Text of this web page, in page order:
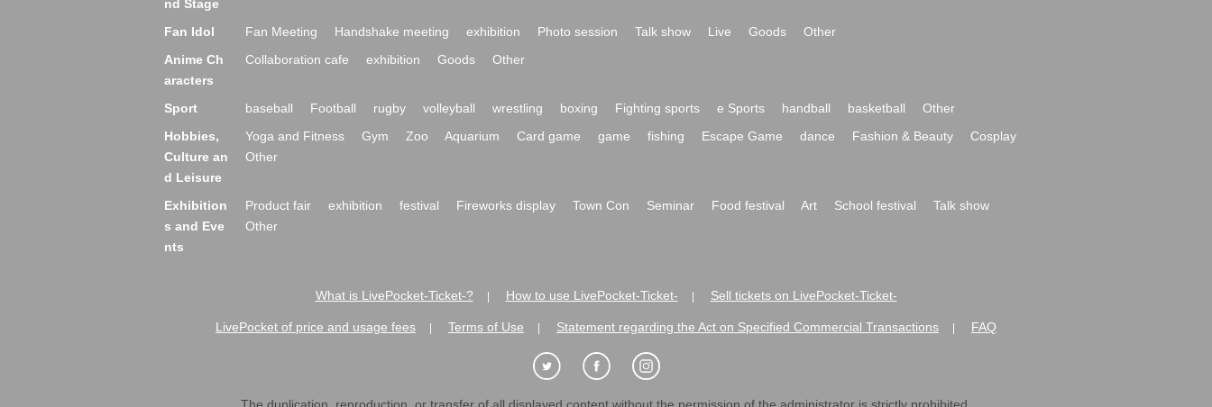
nd Stage
Fan Idol Fan Meeting Handshake meeting exhibition Photo session Talk show Live Goods
Other
Anime Ch
aracters
Collaboration cafe exhibition Goods Other
Sport baseball Football rugby volleyball wrestling boxing Fighting sports e Sports handball basketball
Other
Hobbies,
Culture an
d Leisure
Yoga and Fitness Gym Zoo Aquarium Card game game fishing Escape Game dance Fashion & Beauty
Cosplay
Other
Exhibition
s and Eve
nts
Product fair exhibition festival Fireworks display Town Con Seminar Food festival Art School festival
Talk show
Other
What is LivePocket-Ticket-? How to use LivePocket-Ticket- Sell tickets on LivePocket-Ticket-
LivePocket of price and usage fees Terms of Use Statement regarding the Act on Specified Commercial Transactions FAQ